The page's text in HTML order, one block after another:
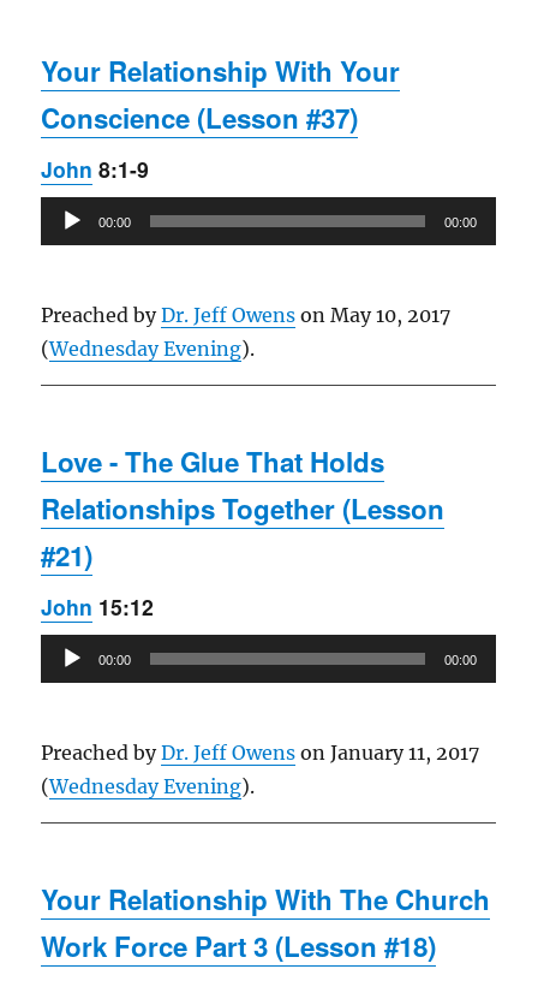
Your Relationship With Your
Conscience (Lesson #37)
John 8:1-9
Audio
Player
00:00 00:00
Preached byDr. Jeff Owens on May 10, 2017
(Wednesday Evening).
Love - The Glue That Holds
Relationships Together (Lesson
#21)
John 15:12
Audio
Player
00:00 00:00
Preached byDr. Jeff Owens on January 11, 2017
(Wednesday Evening).
Your Relationship With The Church
Work Force Part 3 (Lesson #18)